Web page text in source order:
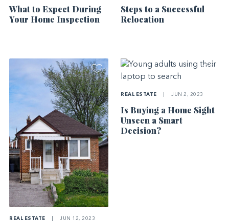
What to Expect During
Your Home Inspection
Steps to a Successful
Relocation
REAL ESTATE JUN 12, 2023
REAL ESTATE JUN 2, 2023
Is Buying a Home Sight
Unseen a Smart
Decision?